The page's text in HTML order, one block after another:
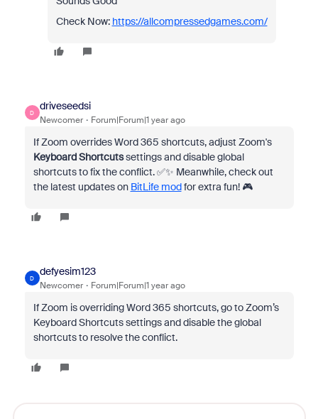
Check Now: https://allcompressedgames.com/
D
driveseedsi
Newcomer Forum|Forum|1 year ago
If Zoom overrides Word 365 shortcuts, adjust Zoom's
Keyboard Shortcutssettings and disable global
shortcuts to fix the conflict. ✅✨ Meanwhile, check out
the latest updates on BitLife modfor extra fun! 🎮
D
defyesim123
Newcomer Forum|Forum|1 year ago
If Zoom is overriding Word 365 shortcuts, go to Zoom’s
Keyboard Shortcuts settings and disable the global
shortcuts to resolve the conflict.